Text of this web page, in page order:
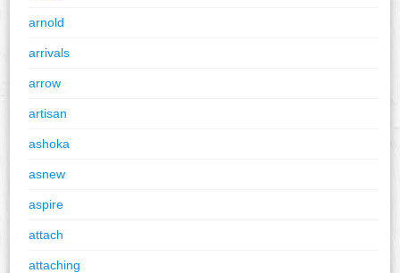
arnold
arrivals
arrow
artisan
ashoka
asnew
aspire
attach
attaching